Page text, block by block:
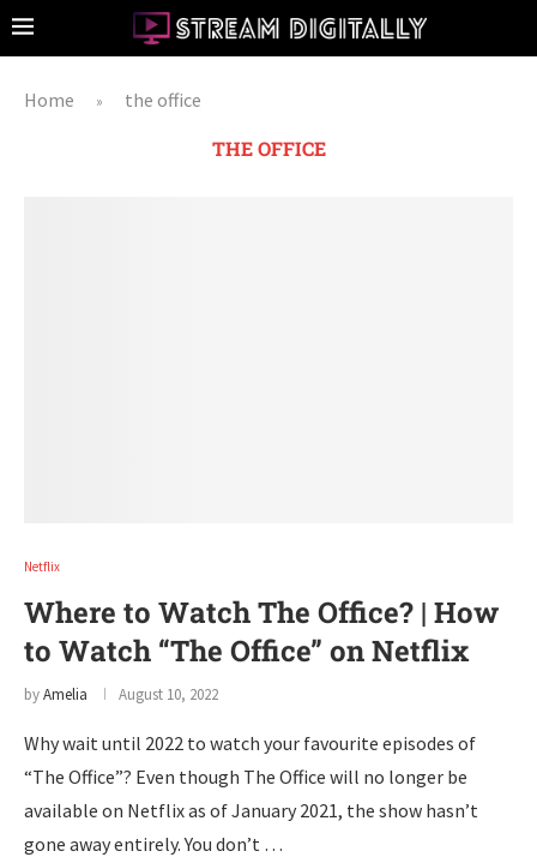
Home » the office
THE OFFICE
Netflix
Where to Watch The Office? | How
to Watch “The Office” on Netflix
byAmelia August 10, 2022
Why wait until 2022 to watch your favourite episodes of
“The Office”? Even though The Office will no longer be
available on Netflix as of January 2021, the show hasn’t
gone away entirely. You don’t …